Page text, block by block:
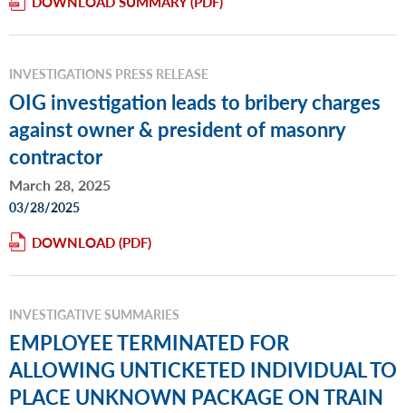
INVESTIGATIONS PRESS RELEASE
OIG investigation leads to bribery charges
against owner & president of masonry
contractor
March 28, 2025
03/28/2025
DOWNLOAD
INVESTIGATIVE SUMMARIES
EMPLOYEE TERMINATED FOR
ALLOWING UNTICKETED INDIVIDUAL TO
PLACE UNKNOWN PACKAGE ON TRAIN